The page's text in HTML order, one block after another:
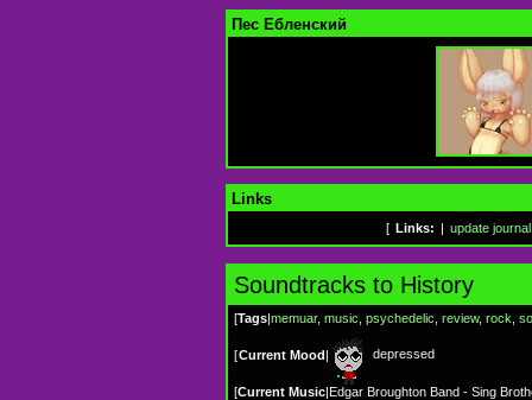
Пес Ебленский
Links
[ Links: update journal
Soundtracks to History
[Tags|memuar, music psychedelic review, rock
[Current Mood| depressed
[Current Music|Edgar Broughton Band - Sing